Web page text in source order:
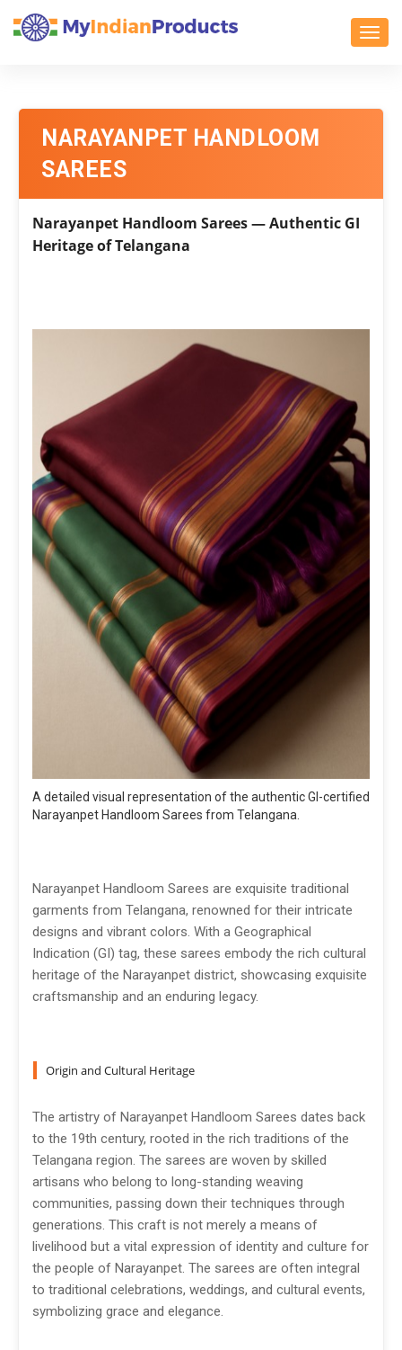
NARAYANPET HANDLOOM
SAREES
Narayanpet Handloom Sarees — Authentic GI
Heritage of Telangana
A detailed visual representation of the authentic GI-certified
Narayanpet Handloom Sarees from Telangana.
Narayanpet Handloom Sarees are exquisite traditional
garments from Telangana, renowned for their intricate
designs and vibrant colors. With a Geographical
Indication (GI) tag, these sarees embody the rich cultural
heritage of the Narayanpet district, showcasing exquisite
craftsmanship and an enduring legacy.
Origin and Cultural Heritage
The artistry of Narayanpet Handloom Sarees dates back
to the 19th century, rooted in the rich traditions of the
Telangana region. The sarees are woven by skilled
artisans who belong to long-standing weaving
communities, passing down their techniques through
generations. This craft is not merely a means of
livelihood but a vital expression of identity and culture for
the people of Narayanpet. The sarees are often integral
to traditional celebrations, weddings, and cultural events,
symbolizing grace and elegance.